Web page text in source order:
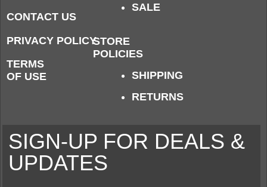
CONTACT US
PRIVACY POLICY
TERMS
OF USE
SALE
STORE
POLICIES
SHIPPING
RETURNS
SIGN-UP FOR DEALS &
UPDATES